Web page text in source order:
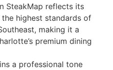
SteakMap reflects its
highest standards of
making it a
premium dining
a professional tone